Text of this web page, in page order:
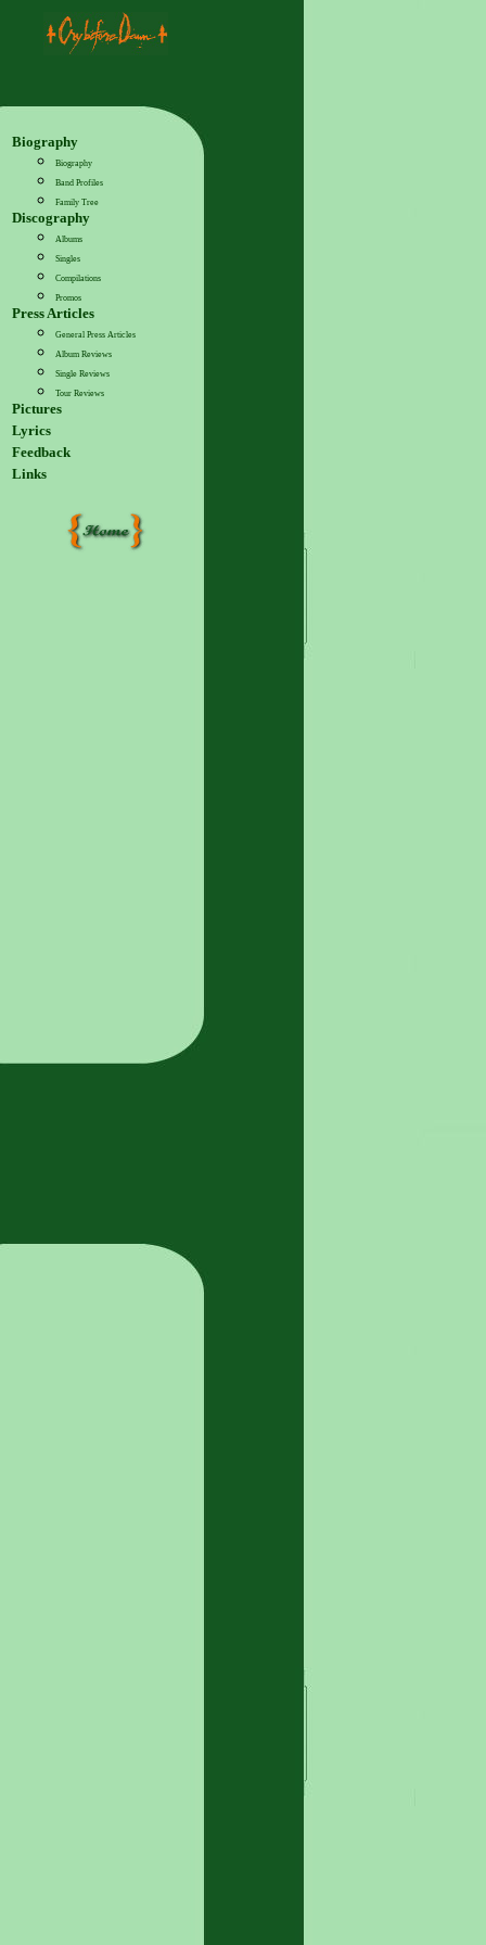
Biography
Biography
Band Profiles
Family Tree
Discography
Albums
Singles
Compilations
Promos
Press Articles
General Press Articles
Album Reviews
Single Reviews
Tour Reviews
Pictures
Lyrics
Feedback
Links